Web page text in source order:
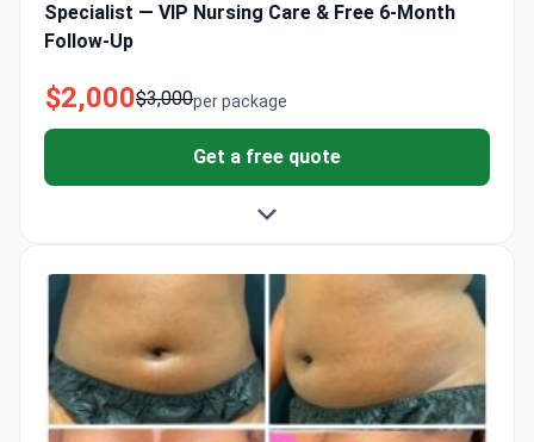
Specialist — VIP Nursing Care & Free 6-Month
Follow-Up
per package
$3,000
$2,000
Get a free quote